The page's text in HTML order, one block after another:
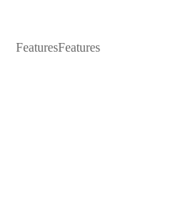
FeaturesFeatures